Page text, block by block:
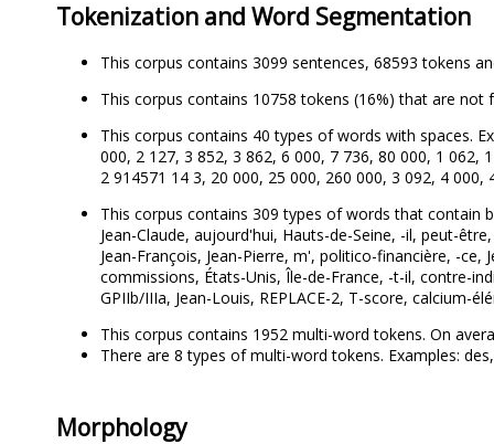
Tokenization and Word Segmentation
This corpus contains 3099 sentences, 68593 tokens
This corpus contains 10758 tokens (16%) that are not
This corpus contains 40 types of words with spaces.
000, 2 127, 3 852, 3 862, 6 000, 7 736, 80 000, 1 062,
2 914571 14 3, 20 000, 25 000, 260 000, 3 092, 4
This corpus contains 309 types of words that contain
Jean-Claude, aujourd'hui, Hauts-de-Seine, -il, peut-
Jean-François, Jean-Pierre, m', politico-financière, -
commissions, États-Unis, Île-de-France, -t-il, contre-
GPIIb/IIIa, Jean-Louis, REPLACE-2, T-score, calcium-
This corpus contains 1952 multi-word tokens. On
There are 8 types of multi-word tokens. Examples:
Morphology